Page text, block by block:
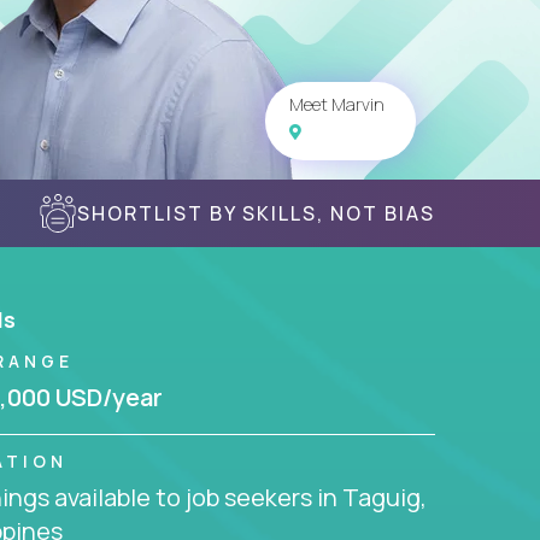
Meet Marvin
SHORTLIST BY SKILLS, NOT BIAS
USD/year
available to job seekers in Taguig,